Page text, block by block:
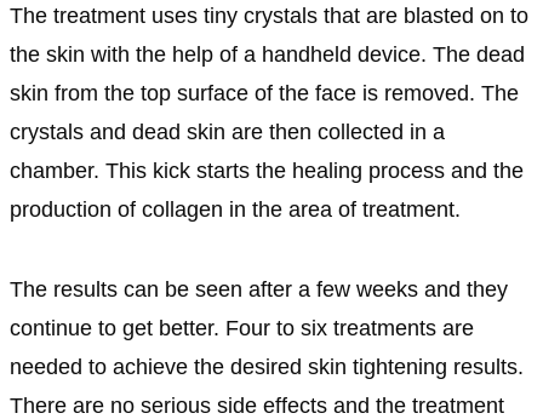
The treatment uses tiny crystals that are blasted on to
the skin with the help of a handheld device. The dead
skin from the top surface of the face is removed. The
crystals and dead skin are then collected in a
chamber. This kick starts the healing process and the
production of collagen in the area of treatment.
The results can be seen after a few weeks and they
continue to get better. Four to six treatments are
needed to achieve the desired skin tightening results.
There are no serious side effects and the treatment